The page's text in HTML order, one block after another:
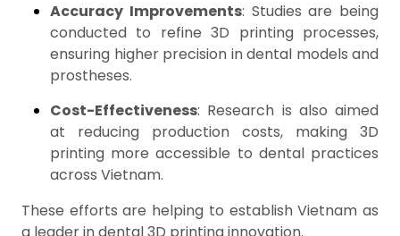
Accuracy Improvements: Studies are being
conducted to refine 3D printing processes,
ensuring higher precision in dental models and
prostheses.
Cost-Effectiveness: Research is also aimed
at reducing production costs, making 3D
printing more accessible to dental practices
across Vietnam.
These efforts are helping to establish Vietnam as